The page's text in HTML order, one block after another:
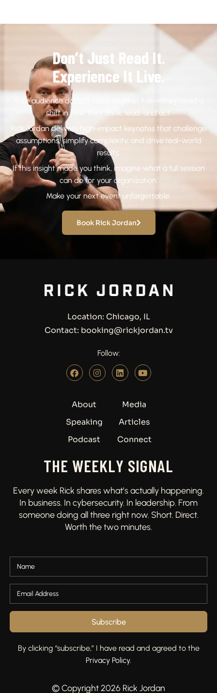
Don’t Just Read It.
Experience It Live.
Your audience doesn’t need another talk—they need a
shift in how they think, lead, and act.
Rick Jordan delivers high-impact keynotes that challenge
assumptions, simplify complexity, and drive real-world
results.
If this insight made you think, imagine what a full session
can do for your organization.
Make your next event unforgettable.
Book Rick Jordan
Location: Chicago, IL
Contact: booking@rickjordan.tv
Follow:
About
Speaking
Podcast
Media
Articles
Connect
THE WEEKLY SIGNAL
Every week Rick shares what’s actually happening.
In business. In cybersecurity. In leadership. From
someone doing all three right now. Short. Direct.
Worth the two minutes.
Subscribe
By clicking “subscribe,” I have read and agreed to the
Privacy Policy.
© Copyright 2026 Rick Jordan